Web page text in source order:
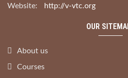
Website:
http://v-vtc.org
OUR
About us
Courses